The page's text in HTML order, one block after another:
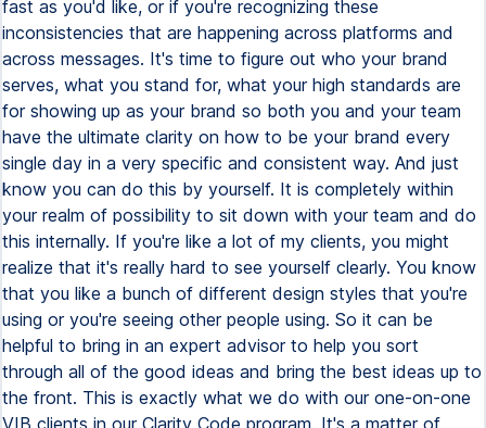
fast as you'd like, or if you're recognizing these
inconsistencies that are happening across platforms and
across messages. It's time to figure out who your brand
serves, what you stand for, what your high standards are
for showing up as your brand so both you and your team
have the ultimate clarity on how to be your brand every
single day in a very specific and consistent way. And just
know you can do this by yourself. It is completely within
your realm of possibility to sit down with your team and do
this internally. If you're like a lot of my clients, you might
realize that it's really hard to see yourself clearly. You know
that you like a bunch of different design styles that you're
using or you're seeing other people using. So it can be
helpful to bring in an expert advisor to help you sort
through all of the good ideas and bring the best ideas up to
the front. This is exactly what we do with our one-on-one
VIB clients in our Clarity Code program. It's a matter of